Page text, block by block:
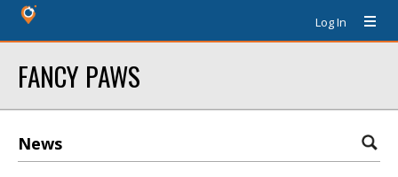
Log In
FANCY PAWS
News